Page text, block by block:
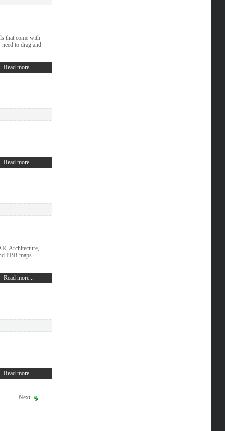
that come with
to drag and
Read more...
Read more...
Architecture,
PBR maps.
Read more...
Read more...
Next